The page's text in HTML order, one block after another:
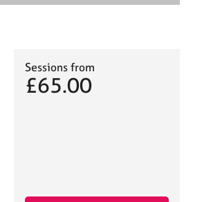
e
Sessions from
£65.00